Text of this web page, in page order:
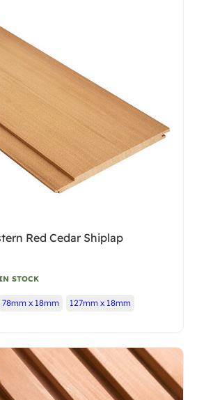
Red Cedar Shiplap
STOCK
78mm x 18mm 127mm x 18mm